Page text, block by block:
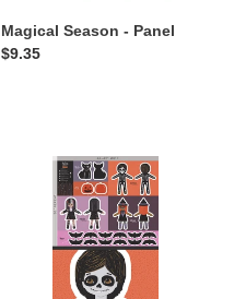
Magical Season - Panel
Regular
$9.35